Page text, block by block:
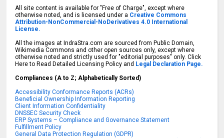
All site content is available for "Free of Charge", except where
otherwise noted, and is licensed under a Creative Commons
Attribution-NonCommercial-NoDerivatives 4.0 International
License.
All the images at IndraStra.com are sourced from Public Domain,
Wikimedia Commons and other open sources only, except where
otherwise noted and strictly used for "editorial purposes" only. Click
Here to Read Detailed Licensing Policy and Legal Declaration Page.
Compliances (A to Z; Alphabetically Sorted)
Accessibility Conformance Reports (ACRs)
Beneficial Ownership Information Reporting
Client Information Confidentiality
DNSSEC Security Check
ERP Systems – Compliance and Governance Statement
Fulfillment Policy
General Data Protection Regulation (GDPR)